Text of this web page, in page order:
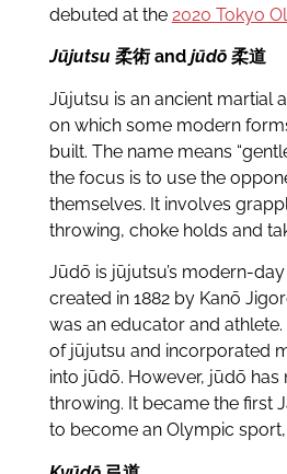
debuted at the 2020 Tokyo
Jūjutsu 柔術 and jūdō柔道
Jūjutsu is an ancient martial
on which some modern
built. The name means
the focus is to use the
themselves. It involves
throwing, choke holds and
Jūdō is jūjutsu’s modern-
created in 1882 by Kanō
was an educator and
ofjūjutsu and incorporated
into jūdō. However, jūdō
throwing. It became the first
to become an Olympic